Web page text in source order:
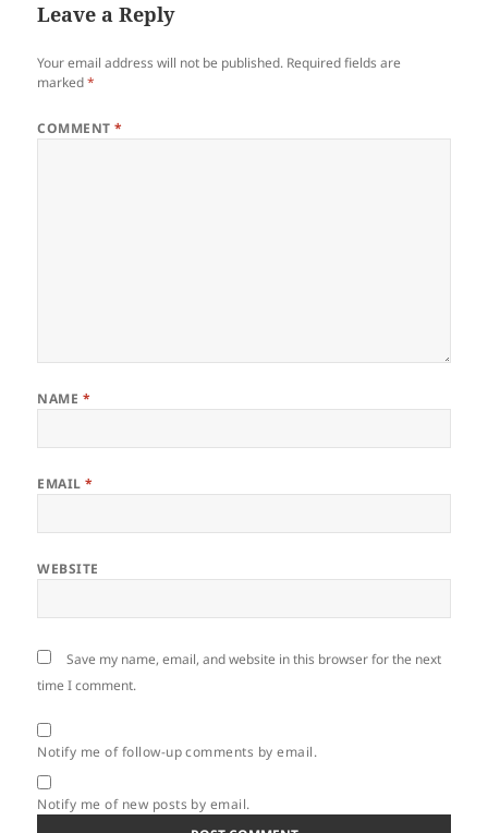
Leave a Reply
Your email address will not be published. Required fields are
marked*
COMMENT*
NAME *
EMAIL*
WEBSITE
Save my name, email, and website in this browser for the next
time I comment.
Notify me of follow-up comments by email.
Notify me of new posts by email.